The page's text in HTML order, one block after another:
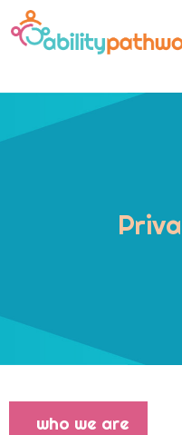
who we are